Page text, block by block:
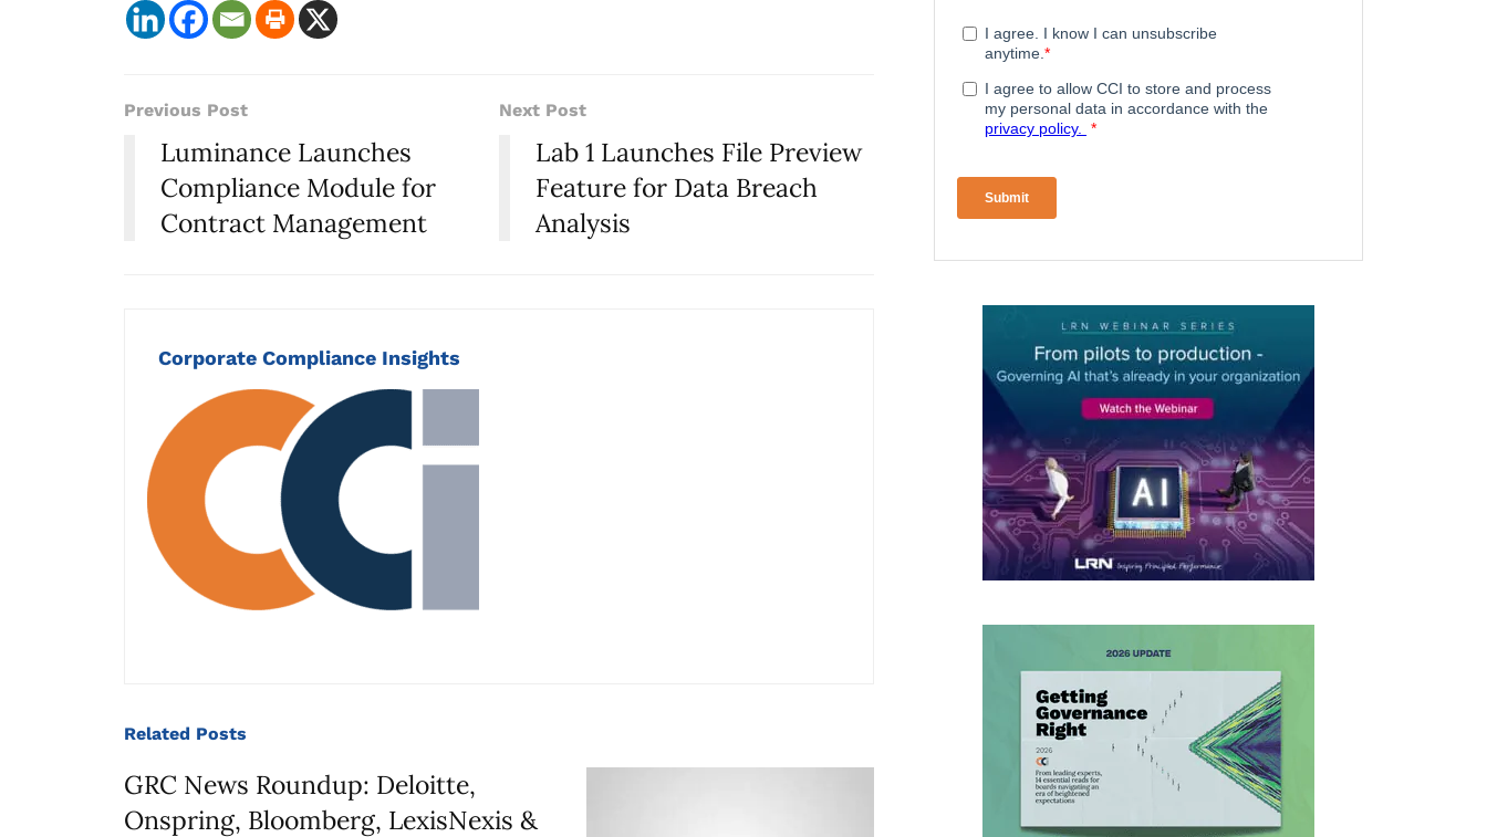
Previous Post
Luminance Launches
Compliance Module for
Contract Management
Next Post
Lab 1 Launches File Preview
Feature for Data Breach
Analysis
Corporate Compliance Insights
Related Posts
GRC News Roundup: Deloitte,
Onspring, Bloomberg, LexisNexis &